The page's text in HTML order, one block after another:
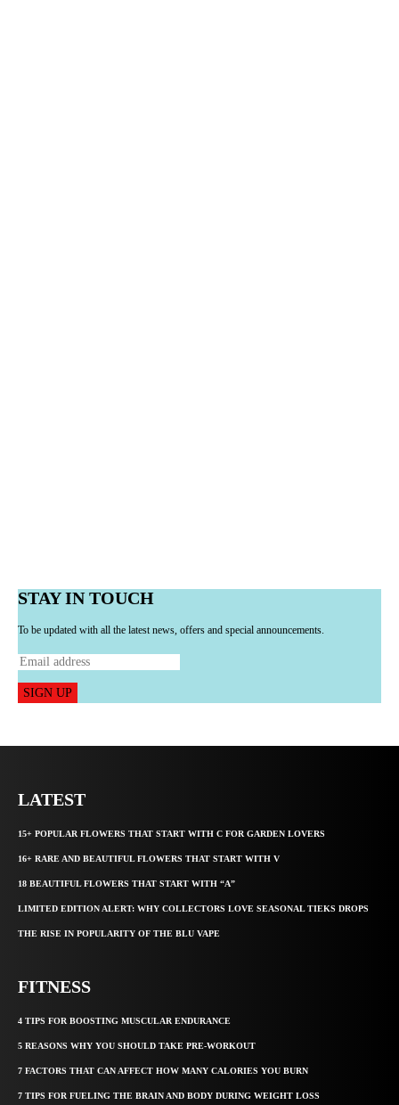
STAY IN TOUCH
To be updated with all the latest news, offers and special announcements.
SIGN UP
LATEST
15+ POPULAR FLOWERS THAT START WITH C FOR GARDEN LOVERS
16+ RARE AND BEAUTIFUL FLOWERS THAT START WITH V
18 BEAUTIFUL FLOWERS THAT START WITH “A”
LIMITED EDITION ALERT: WHY COLLECTORS LOVE SEASONAL TIEKS DROPS
THE RISE IN POPULARITY OF THE BLU VAPE
FITNESS
4 TIPS FOR BOOSTING MUSCULAR ENDURANCE
5 REASONS WHY YOU SHOULD TAKE PRE-WORKOUT
7 FACTORS THAT CAN AFFECT HOW MANY CALORIES YOU BURN
7 TIPS FOR FUELING THE BRAIN AND BODY DURING WEIGHT LOSS